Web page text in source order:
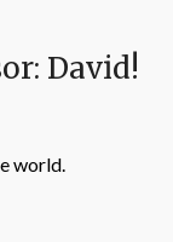
David!
world.